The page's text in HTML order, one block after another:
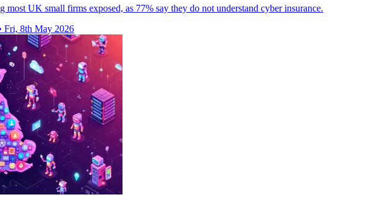
most UK small firms exposed, as 77% say they do not understand cyber insurance.
Fri, 8th May 2026